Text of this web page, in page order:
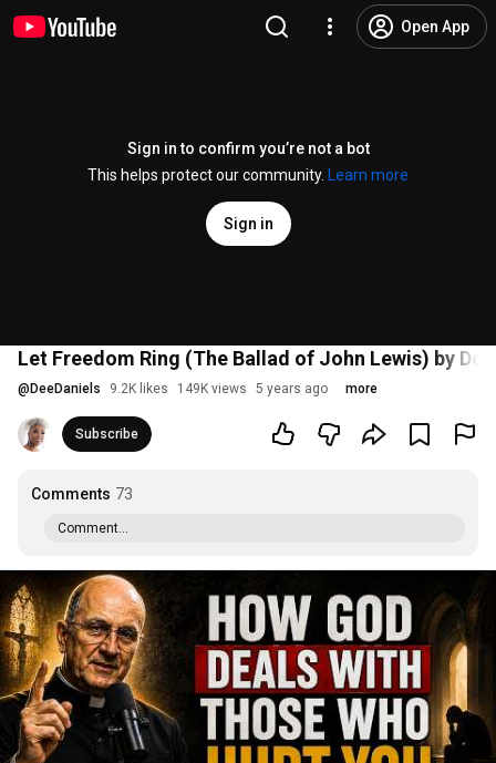
Open App
Sign in to confirm you’re not a bot
This helps protect our community.
Learn more
Sign in
Let Freedom Ring (The Ballad of John Lewis) by
@ DeeDaniels 9.2K likes 149K views 5 years ago more
Subscribe
Comments 73
Comment...